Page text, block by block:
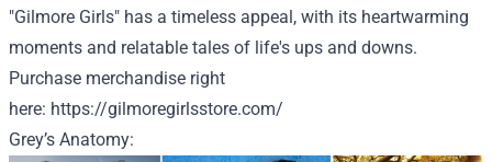
"Gilmore Girls" has a timeless appeal, with its heartwarming
moments and relatable tales of life's ups and downs.
Purchase merchandise right
here: https://gilmoregirlsstore.com/
Grey’s Anatomy: